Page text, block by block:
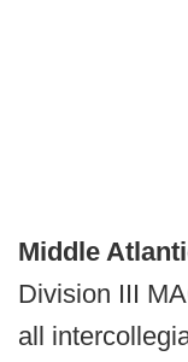
Middle
Division III
all